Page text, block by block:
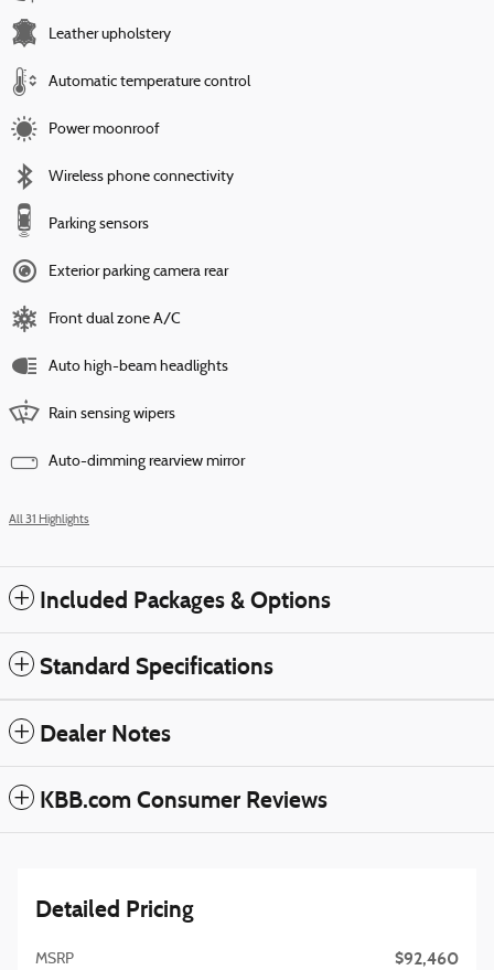
Leather upholstery
Automatic temperature control
Power moonroof
Wireless phone connectivity
Parking sensors
Exterior parking camera rear
Front dual zone A/C
Auto high-beam headlights
Rain sensing wipers
Auto-dimming rearview mirror
All 31 Highlights
Included Packages & Options
Standard Specifications
Dealer Notes
KBB.com Consumer Reviews
Detailed Pricing
MSRP $92,460